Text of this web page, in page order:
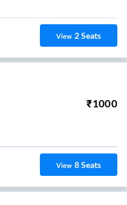
View 2Seats
₹1000
View 8Seats